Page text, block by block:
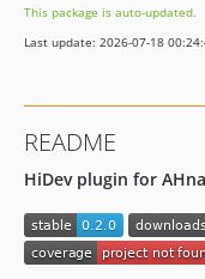
This package is auto-updated.
Last update: 2026-07-18
README
HiDev plugin for